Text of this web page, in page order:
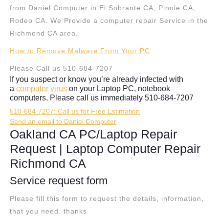
from Daniel Computer in El Sobrante CA, Pinole CA,
Rodeo CA. We Provide a computer repair Service in the
Richmond CA area.
How to Remove Malware From Your PC
Please Call us 510-684-7207
If you suspect or know you’re already infected with
a computer virus on your Laptop PC, notebook
computers, Please call us immediately 510-684-7207
510-684-7207: Call us for Free Estimation
Send an email to Daniel Computer
Oakland CA PC/Laptop Repair
Request | Laptop Computer Repair
Richmond CA
Service request form
Please fill this form to request the details, information,
that you need. thanks